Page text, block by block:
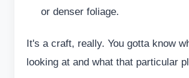
or denser foliage.
It's a craft, really. You gotta know
looking at and what that particular